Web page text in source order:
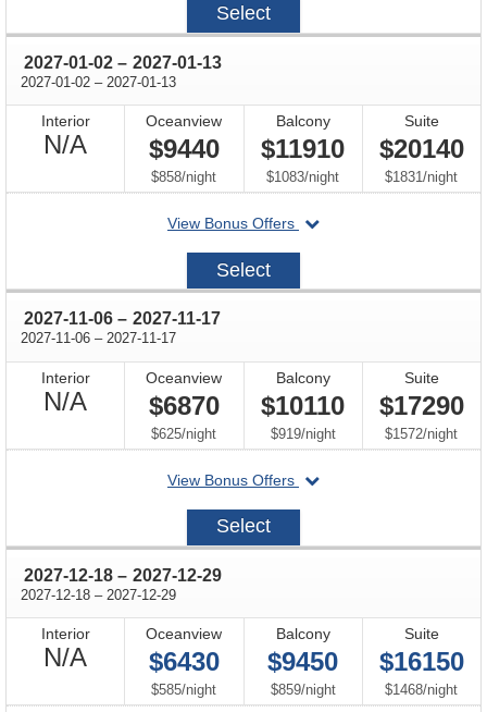
Select
2027-01-02 through
– 2027-01-13
2027-01-02 through
– 2027-01-13
Interior
N/A
Available
Oceanview
$9440
$858/per
night
Balcony
$11910
$1083/per
night
Suite
$20140
$1831/per
night
View Bonus Offers
departing
2027-
Select
2027-11-06 through
– 2027-11-17
2027-11-06 through
– 2027-11-17
Interior
N/A
Available
Oceanview
$6870
$625/per
night
Balcony
$10110
$919/per
night
Suite
$17290
$1572/per
night
View Bonus Offers
departing
on
2027-
Select
2027-12-18 through
– 2027-12-29
2027-12-18 through
– 2027-12-29
Interior
N/A
Available
Oceanview
$6430
$585/per
night
Balcony
$9450
$859/per
night
Suite
$16150
$1468/per
night